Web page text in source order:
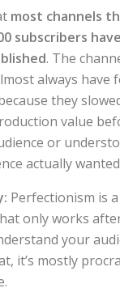
most channels
subscribers
. The
always have
they
value
or
actually
Perfectionism is
only works
your
it’s mostly